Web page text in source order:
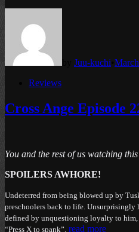
Juu-kuchi
PostedReviews
Cross Ange Episode
You and the rest of us watching
SPOILERS AWHORE!
Undeterred from being blowed up by
preschoolers back to life.
defined by unquestioning loyalty to him,
“Press X to spank”. read more